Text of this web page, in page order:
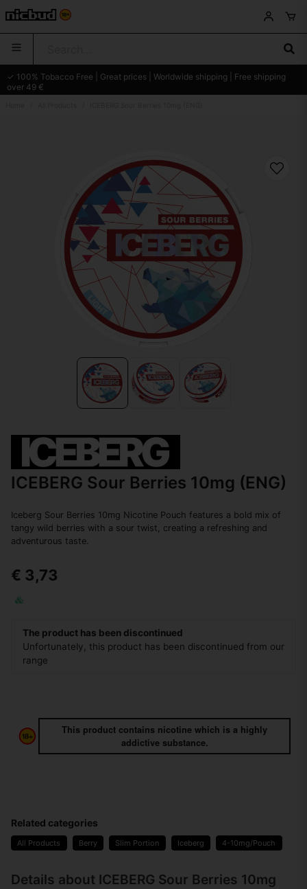
✓ 100% Tobacco Free | Great prices | Worldwide shipping | Free shipping
over 49 €
ICEBERG Sour Berries 10mg (ENG)
Iceberg Sour Berries 10mg Nicotine Pouch features a bold mix of
tangy wild berries with a sour twist, creating a refreshing and
adventurous taste.
€ 3,73
The product has been discontinued
Unfortunately, this product has been discontinued from our
range
This product contains nicotine which is a highly
addictive substance.
Related categories
All Products Berry Slim Portion Iceberg 4-10mg/Pouch
Details about ICEBERG Sour Berries 10mg